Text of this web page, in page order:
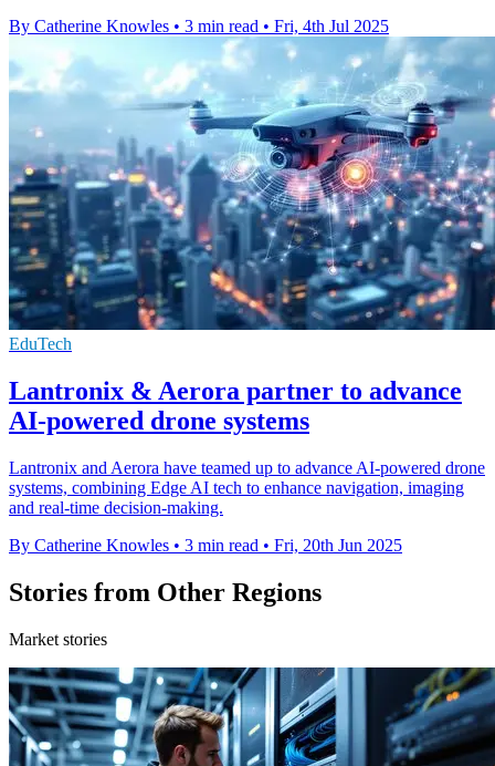
By Catherine Knowles • 3 min read • Fri, 4th Jul 2025
EduTech
Lantronix & Aerora partner to advance
AI-powered drone systems
Lantronix and Aerora have teamed up to advance AI-powered drone
systems, combining Edge AI tech to enhance navigation, imaging
and real-time decision-making.
By Catherine Knowles • 3 min read • Fri, 20th Jun 2025
Stories from Other Regions
Market stories